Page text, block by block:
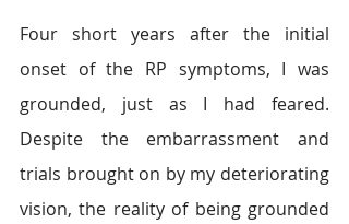
Four short years after the initial
onset of the RP symptoms, I was
grounded, just as I had feared.
Despite the embarrassment and
trials brought on by my deteriorating
vision, the reality of being grounded